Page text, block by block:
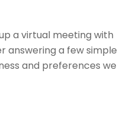
a virtual meeting with
answering a few simple
and preferences we